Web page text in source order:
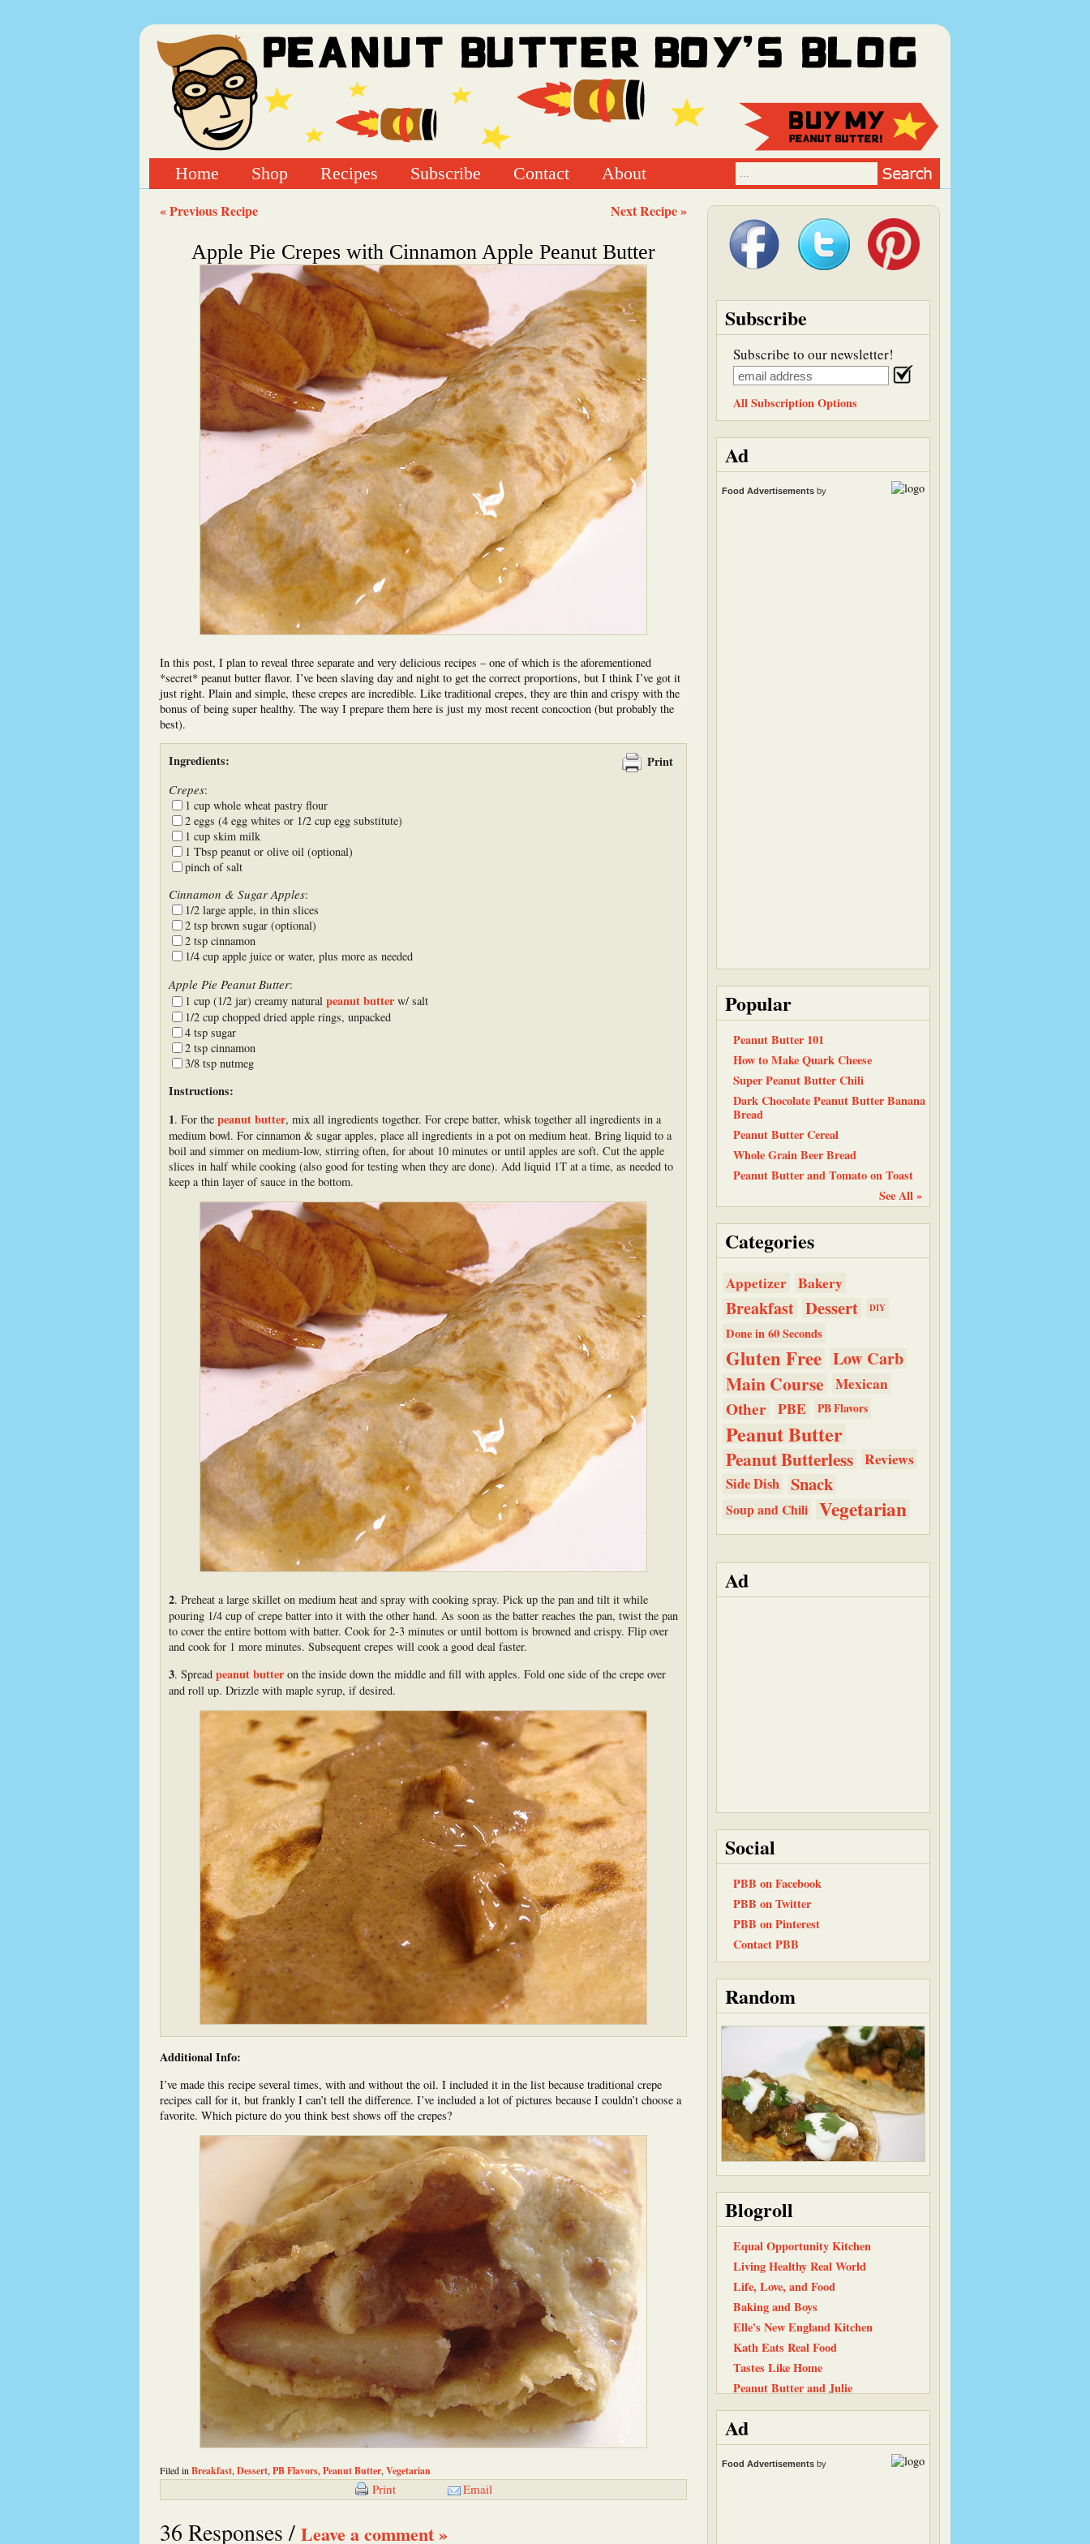
Home Shop Recipes Subscribe Contact About
« Previous Recipe Next Recipe »
Apple Pie Crepes with Cinnamon Apple Peanut Butter
In this post, I plan to reveal three separate and very delicious recipes – one of which is the aforementioned
*secret* peanut butter flavor. I’ve been slaving day and night to get the correct proportions, but I think I’ve got it
just right. Plain and simple, these crepes are incredible. Like traditional crepes, they are thin and crispy with the
bonus of being super healthy. The way I prepare them here is just my most recent concoction (but probably the
best).
Ingredients: Print
Crepes:
1 cup whole wheat pastry flour
2 eggs (4 egg whites or 1/2 cup egg substitute)
1 cup skim milk
1 Tbsp peanut or olive oil (optional)
pinch of salt
Cinnamon & Sugar Apples:
1/2 large apple, in thin slices
2 tsp brown sugar (optional)
2 tsp cinnamon
1/4 cup apple juice or water, plus more as needed
Apple Pie Peanut Butter:
1 cup (1/2 jar) creamy natural peanut butter w/ salt
1/2 cup chopped dried apple rings, unpacked
4 tsp sugar
2 tsp cinnamon
3/8 tsp nutmeg
Instructions:
1. For the peanut butter, mix all ingredients together. For crepe batter, whisk together all ingredients in a
medium bowl. For cinnamon & sugar apples, place all ingredients in a pot on medium heat. Bring liquid to a
boil and simmer on medium-low, stirring often, for about 10 minutes or until apples are soft. Cut the apple
slices in half while cooking (also good for testing when they are done). Add liquid 1T at a time, as needed to
keep a thin layer of sauce in the bottom.
2. Preheat a large skillet on medium heat and spray with cooking spray. Pick up the pan and tilt it while
pouring 1/4 cup of crepe batter into it with the other hand. As soon as the batter reaches the pan, twist the pan
to cover the entire bottom with batter. Cook for 2-3 minutes or until bottom is browned and crispy. Flip over
and cook for 1 more minutes. Subsequent crepes will cook a good deal faster.
3. Spread peanut butter on the inside down the middle and fill with apples. Fold one side of the crepe over
and roll up. Drizzle with maple syrup, if desired.
Additional Info:
I’ve made this recipe several times, with and without the oil. I included it in the list because traditional crepe
recipes call for it, but frankly I can’t tell the difference. I’ve included a lot of pictures because I couldn’t choose a
favorite. Which picture do you think best shows off the crepes?
Filed in Breakfast, Dessert, PB Flavors, Peanut Butter, Vegetarian
Print Email
36 Responses / Leave a comment »
Subscribe
Subscribe to our newsletter!
All Subscription Options
Ad
Food Advertisements by
Popular
Peanut Butter 101
How to Make Quark Cheese
Super Peanut Butter Chili
Dark Chocolate Peanut Butter Banana
Bread
Peanut Butter Cereal
Whole Grain Beer Bread
Peanut Butter and Tomato on Toast
See All »
Categories
Appetizer Bakery
Breakfast Dessert DIY
Done in 60 Seconds
Gluten Free Low Carb
Main Course Mexican
Other PBE PB Flavors
Peanut Butter
Peanut Butterless Reviews
Side Dish Snack
Soup and Chili Vegetarian
Ad
Social
PBB on Facebook
PBB on Twitter
PBB on Pinterest
Contact PBB
Random
Blogroll
Equal Opportunity Kitchen
Living Healthy Real World
Life, Love, and Food
Baking and Boys
Elle's New England Kitchen
Kath Eats Real Food
Tastes Like Home
Peanut Butter and Julie
101 Cookbooks
Have Cake, Will Travel
Back To The Fridge
Smitten Kitchen
Ad
Food Advertisements by